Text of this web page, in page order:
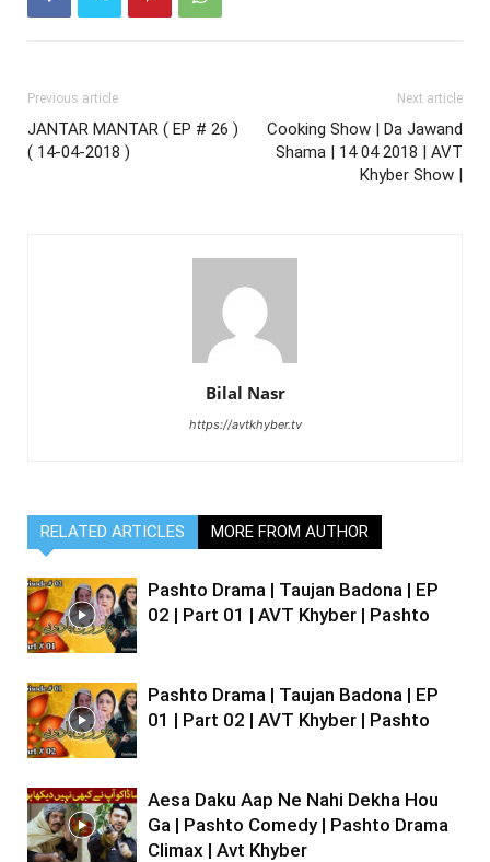
Previous article
JANTAR MANTAR ( EP # 26 )
( 14-04-2018 )
Next article
Cooking Show | Da Jawand
Shama | 14 04 2018 | AVT
Khyber Show |
Bilal Nasr
https://avtkhyber.tv
RELATED ARTICLES MORE FROM AUTHOR
Pashto Drama | Taujan Badona | EP
02 | Part 01 | AVT Khyber | Pashto
Pashto Drama | Taujan Badona | EP
01 | Part 02 | AVT Khyber | Pashto
Aesa Daku Aap Ne Nahi Dekha Hou
Ga | Pashto Comedy | Pashto Drama
Climax | Avt Khyber